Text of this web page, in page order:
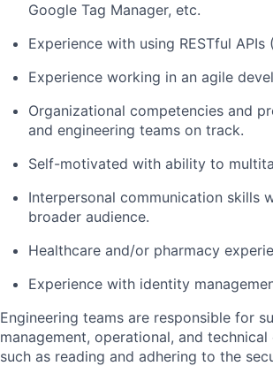
Google Tag Manager, etc.
Experience with using RESTful
Experience working in an agile
Organizational competencies and
and engineering teams on track.
Self-motivated with ability to
Interpersonal communication skills
broader audience.
Healthcare and/or pharmacy
Experience with identity
Engineering teams are responsible for
management, operational, and
such as reading and adhering to the